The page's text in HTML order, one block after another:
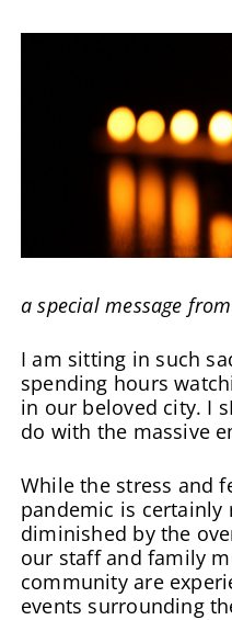
a special message
I am sitting in such
spending hours
in our beloved city. I
do with the massive
While the stress and
pandemic is certainly
diminished by the
our staff and family
community are
events surrounding